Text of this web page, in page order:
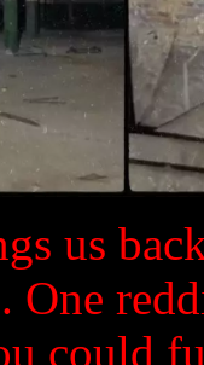
us
One
could